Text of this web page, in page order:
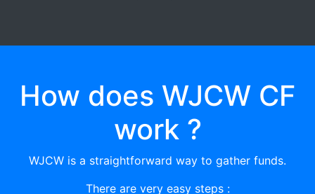
How does WJCW CF
work ?
WJCW is a straightforward way to gather funds.
There are very easy steps :